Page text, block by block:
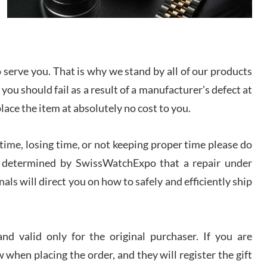
Lemeni
Worked with Jason and from day one had an
amazing experience. Never felt pressured to buy
something, and appreciated his knowledge. We
discussed several watches over several week
before I finalized my watch. Would definitely
recommend working with Jason, and Swiss watch
experience! I am.on.my second cartier watch, tank
large!
you. That is why we stand by all of our products
should fail as a result of a manufacturer's defect at
the item at absolutely no cost to you.
losing time, or not keeping proper time please do
by SwissWatchExpo that a repair under
will direct you on how to safely and efficiently ship
valid only for the original purchaser. If you are
when placing the order, and they will register the gift